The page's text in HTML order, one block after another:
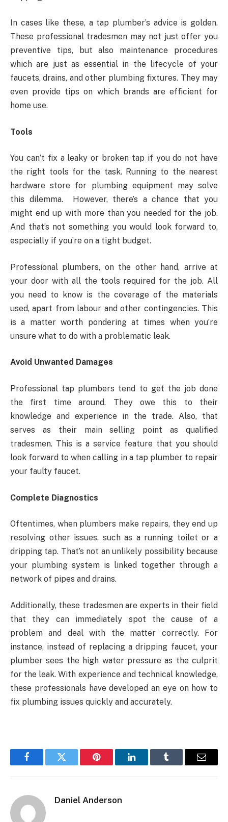
In cases like these, a tap plumber’s advice is golden.
These professional tradesmen may not just offer you
preventive tips, but also maintenance procedures
which are just as essential in the lifecycle of your
faucets, drains, and other plumbing fixtures. They may
even provide tips on which brands are efficient for
home use.
Tools
You can’t fix a leaky or broken tap if you do not have
the right tools for the task. Running to the nearest
hardware store for plumbing equipment may solve
this dilemma. However, there’s a chance that you
might end up with more than you needed for the job.
And that’s not something you would look forward to,
especially if you’re on a tight budget.
Professional plumbers, on the other hand, arrive at
your door with all the tools required for the job. All
you need to know is the coverage of the materials
used, apart from labour and other contingencies. This
is a matter worth pondering at times when you’re
unsure what to do with a problematic leak.
Avoid Unwanted Damages
Professional tap plumbers tend to get the job done
the first time around. They owe this to their
knowledge and experience in the trade. Also, that
serves as their main selling point as qualified
tradesmen. This is a service feature that you should
look forward to when calling in a tap plumber to repair
your faulty faucet.
Complete Diagnostics
Oftentimes, when plumbers make repairs, they end up
resolving other issues, such as a running toilet or a
dripping tap. That’s not an unlikely possibility because
your plumbing system is linked together through a
network of pipes and drains.
Additionally, these tradesmen are experts in their field
that they can immediately spot the cause of a
problem and deal with the matter correctly. For
instance, instead of replacing a dripping faucet, your
plumber sees the high water pressure as the culprit
for the leak. With experience and technical knowledge,
these professionals have developed an eye on how to
fix plumbing issues quickly and accurately.
FacebookTwitter Pinterest LinkedInTumblr Email
Daniel Anderson